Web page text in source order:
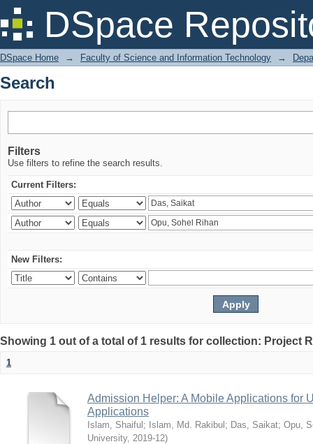
DSpace
Search
DSpace Home → Faculty of Science and Information Technology →
Search
Filters
Use filters to refine the search results.
Current Filters:
New Filters:
Showing 1 out of a total of 1 results for collection: Project
1
Admission Helper: A Mobile Applications for
Applications
Islam, Shaiful ; Islam, Md. Rakibul ; Das, Saikat; Opu,
University, 2019-12)